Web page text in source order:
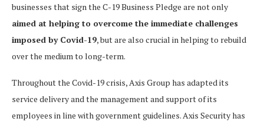
businesses that sign the C-19 Business Pledge are not only
aimed at helping to overcome the immediate challenges
imposed by Covid-19, but are also crucial in helping to rebuild
over the medium to long-term.
Throughout the Covid-19 crisis, Axis Group has adapted its
service delivery and the management and support of its
employees in line with government guidelines. Axis Security has